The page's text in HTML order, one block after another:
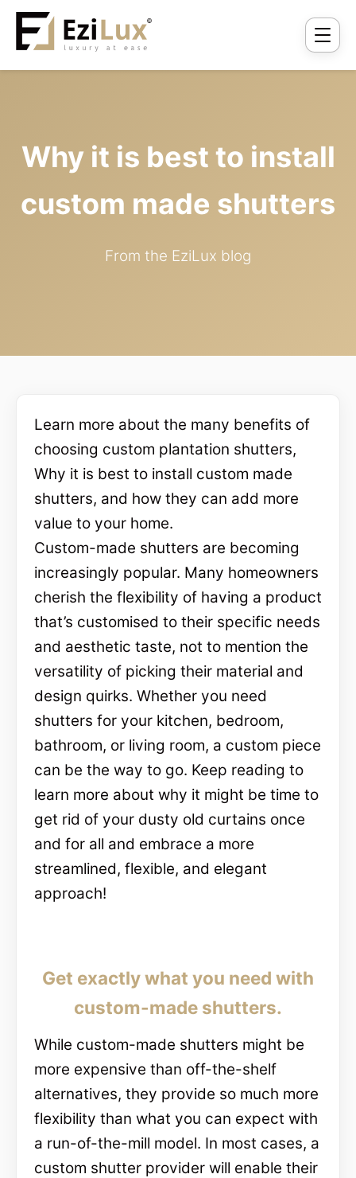
Why it is best to install
custom made shutters
From the EziLux blog
Learn more about the many benefits of
choosing custom plantation shutters,
Why it is best to install custom made
shutters, and how they can add more
value to your home.
Custom-made shutters are becoming
increasingly popular. Many homeowners
cherish the flexibility of having a product
that’s customised to their specific needs
and aesthetic taste, not to mention the
versatility of picking their material and
design quirks. Whether you need
shutters for your kitchen, bedroom,
bathroom, or living room, a custom piece
can be the way to go. Keep reading to
learn more about why it might be time to
get rid of your dusty old curtains once
and for all and embrace a more
streamlined, flexible, and elegant
approach!
Get exactly what you need with
custom-made shutters.
While custom-made shutters might be
more expensive than off-the-shelf
alternatives, they provide so much more
flexibility than what you can expect with
a run-of-the-mill model. In most cases, a
custom shutter provider will enable their